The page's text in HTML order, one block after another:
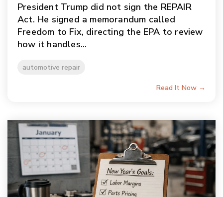
President Trump did not sign the REPAIR
Act. He signed a memorandum called
Freedom to Fix, directing the EPA to review
how it handles...
automotive repair
Read It Now →